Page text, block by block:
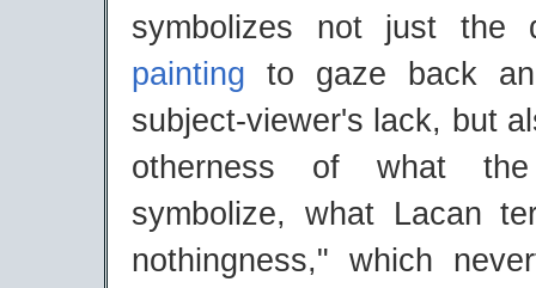
symbolizes not just the
painting to gaze back
subject-viewer's lack, but
otherness of what
symbolize, what Lacan
nothingness," which